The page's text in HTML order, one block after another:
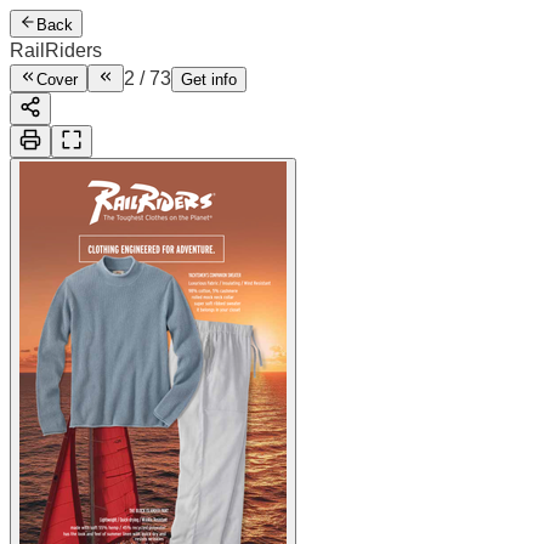
Back
RailRiders
Cover 2 /73 Get info